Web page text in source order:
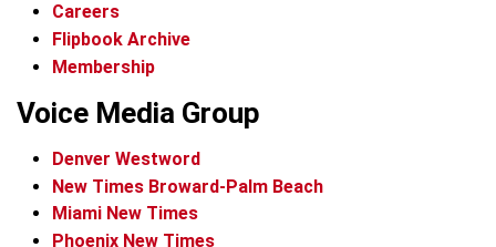
Careers
Flipbook Archive
Membership
Voice Media Group
Denver Westword
New Times Broward-Palm Beach
Miami New Times
Phoenix New Times